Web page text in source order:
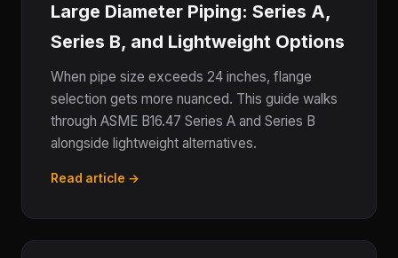
Large Diameter Piping: Series A,
Series B, and Lightweight Options
When pipe size exceeds 24 inches, flange
selection gets more nuanced. This guide walks
through ASME B16.47 Series A and Series B
alongside lightweight alternatives.
Read article →